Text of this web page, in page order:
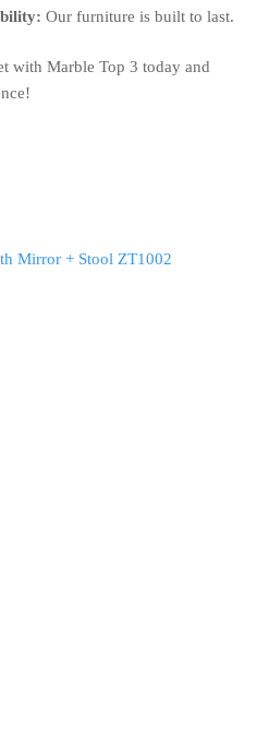
Our furniture is built to last.
with Marble Top 3 today and